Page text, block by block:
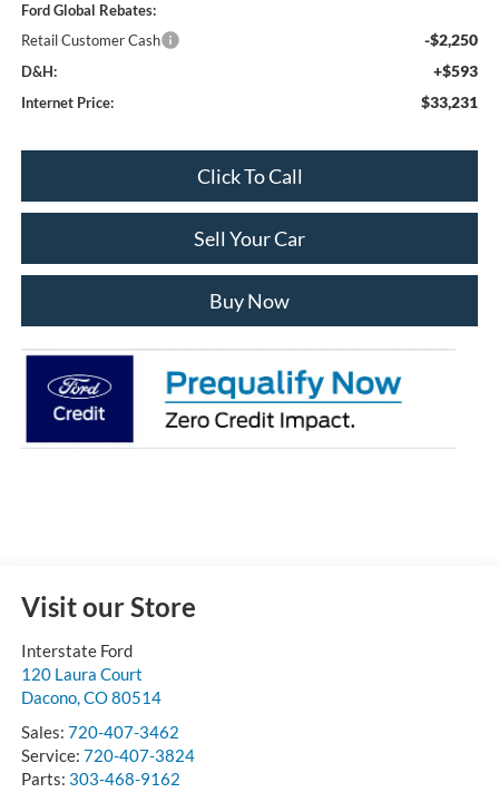
Ford Global Rebates:
Retail Customer Cash
-$2,250
D&H: +$593
Internet Price: $33,231
Click To Call
Sell Your Car
Buy Now
Visit our Store
Interstate Ford
120 Laura Court
Dacono,CO80514
Sales: 720-407-3462
Service: 720-407-3824
Parts: 303-468-9162